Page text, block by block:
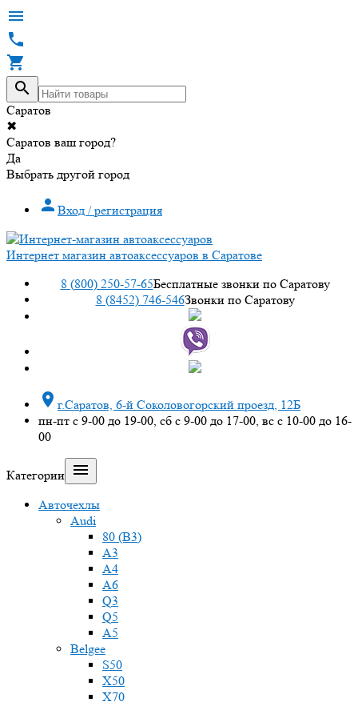




Саратов
✖
Саратов ваш город?
Да
Выбрать другой город
 Вход / регистрация
Интернет магазин автоаксессуаров в Саратове
8 (800) 250-57-65Бесплатные звонки по Саратову
8 (8452) 746-546Звонки по Саратову
 г.Саратов, 6-й Соколовогорский проезд, 12Б
пн-пт с 9-00 до 19-00, сб с 9-00 до 17-00, вс с 10-00 до 16-
00
Категории 
Авточехлы
Audi
80 (B3)
A3
A4
A6
Q3
Q5
A5
Belgee
S50
X50
X70